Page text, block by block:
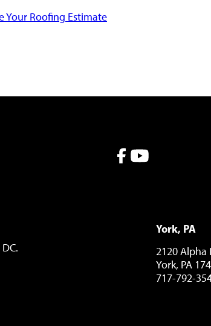
Your Roofing Estimate
York, PA
2120 Alpha
York, PA
717-792-